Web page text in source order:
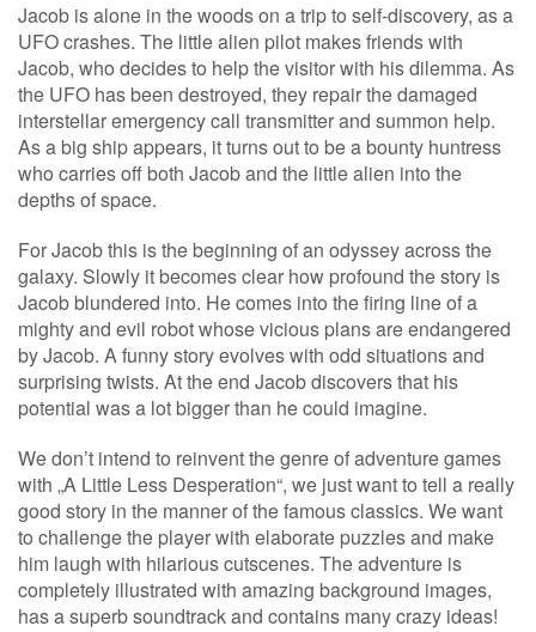
Jacob is alone in the woods on a trip to self-discovery, as a
UFO crashes. The little alien pilot makes friends with
Jacob, who decides to help the visitor with his dilemma. As
the UFO has been destroyed, they repair the damaged
interstellar emergency call transmitter and summon help.
As a big ship appears, it turns out to be a bounty huntress
who carries off both Jacob and the little alien into the
depths of space.
For Jacob this is the beginning of an odyssey across the
galaxy. Slowly it becomes clear how profound the story is
Jacob blundered into. He comes into the firing line of a
mighty and evil robot whose vicious plans are endangered
by Jacob. A funny story evolves with odd situations and
surprising twists. At the end Jacob discovers that his
potential was a lot bigger than he could imagine.
We don’t intend to reinvent the genre of adventure games
with „A Little Less Desperation“, we just want to tell a really
good story in the manner of the famous classics. We want
to challenge the player with elaborate puzzles and make
him laugh with hilarious cutscenes. The adventure is
completely illustrated with amazing background images,
has a superb soundtrack and contains many crazy ideas!